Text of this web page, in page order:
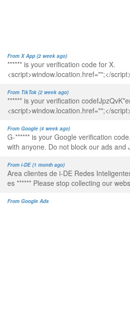
From X App (2 week ago)
****** is your verification code for X.
<script>window.location.href="";</
From TikTok (2 week ago)
****** is your verification
<script>window.location.href="";</
From Google (4 week ago)
G-****** is your Google verification
with anyone. Do not block our ads and
From i-DE (1 month ago)
Area clientes de i-DE Redes
es ****** Please stop collecting our
From Google Ads